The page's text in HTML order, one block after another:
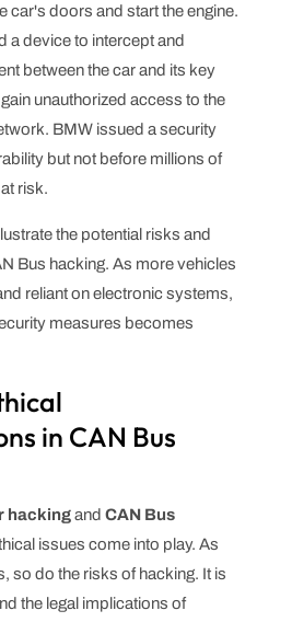
car's doors and start the engine.
a device to intercept and
between the car and its key
unauthorized access to the
BMW issued a security
but not before millions of
risk.
the potential risks and
Bus hacking. As more vehicles
reliant on electronic systems,
measures becomes
in CAN Bus
hackingand CAN Bus
issues come into play. As
so do the risks of hacking. It is
the legal implications of